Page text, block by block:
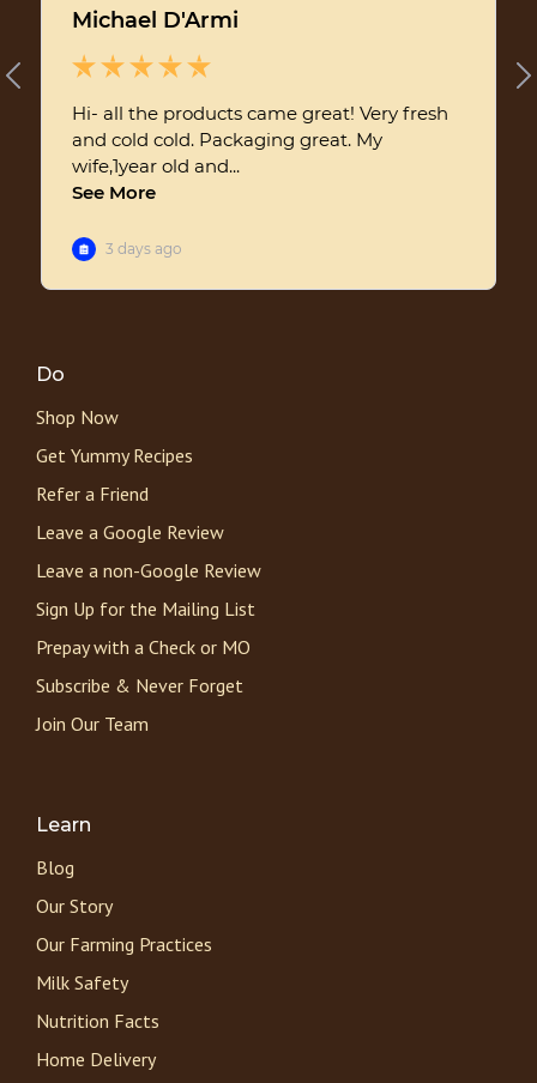
Do
Shop Now
Get Yummy Recipes
Refer a Friend
Leave a Google Review
Leave a non-Google Review
Sign Up for the Mailing List
Prepay with a Check or MO
Subscribe & Never Forget
Join Our Team
Learn
Blog
Our Story
Our Farming Practices
Milk Safety
Nutrition Facts
Home Delivery